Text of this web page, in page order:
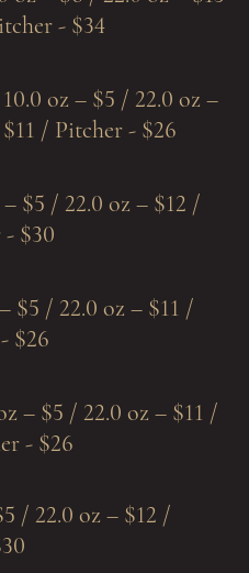
- $34
10.0 oz – $5 / 22.0 oz –
$11 / Pitcher - $26
– $5 / 22.0 oz – $12 /
$30
$5 / 22.0 oz – $11 /
$26
– $5 / 22.0 oz – $11 /
- $26
/ 22.0 oz – $12 /